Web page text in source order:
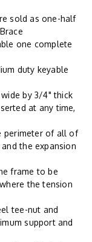
sold as one-half
one complete
duty keyable
wide by 3/4" thick
at any time,
perimeter of all of
the expansion
frame to be
the tension
tee-nut and
support and